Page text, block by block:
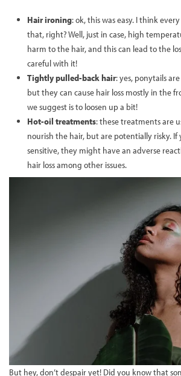
Hair ironing: ok, this was easy. I think
that, right? Well, just in case, high
harm to the hair, and this can lead to the
careful with it!
Tightly pulled-back hair: yes, ponytails
but they can cause hair loss mostly in the
we suggest is to loosen up a bit!
Hot-oil treatments: these treatments are
nourish the hair, but are potentially risky. If
sensitive, they might have an adverse
hair loss among other issues.
But hey, don’t despair yet! Did you know that